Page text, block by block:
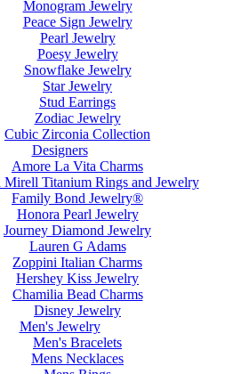
Monogram Jewelry
Peace Sign Jewelry
Pearl Jewelry
Poesy Jewelry
Snowflake Jewelry
Star Jewelry
Stud Earrings
Zodiac Jewelry
Cubic Zirconia Collection
Designers
Amore La Vita Charms
Mirell Titanium Rings and Jewelry
Family Bond Jewelry®
Honora Pearl Jewelry
Journey Diamond Jewelry
Lauren G Adams
Zoppini Italian Charms
Hershey Kiss Jewelry
Chamilia Bead Charms
Disney Jewelry
Men's Jewelry
Men's Bracelets
Mens Necklaces